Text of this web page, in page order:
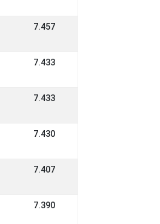
7.457
7.433
7.433
7.430
7.407
7.390